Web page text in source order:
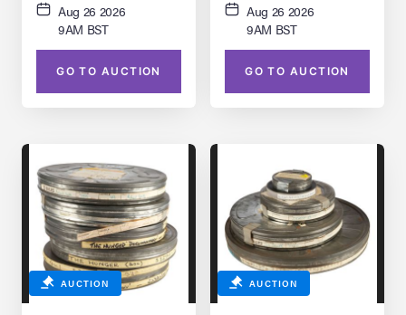
Aug 26 2026
9AM BST
GO TO AUCTION
Aug 26 2026
9AM BST
GO TO AUCTION
AUCTION AUCTION